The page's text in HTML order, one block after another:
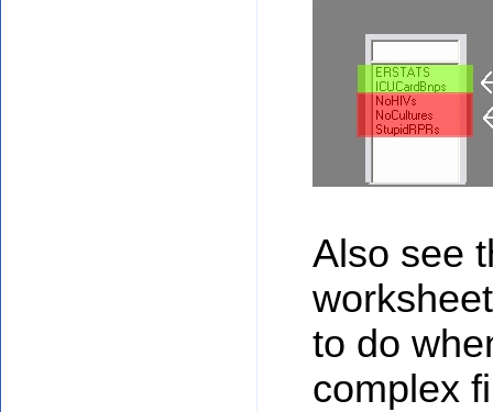
Also see
to do
complex